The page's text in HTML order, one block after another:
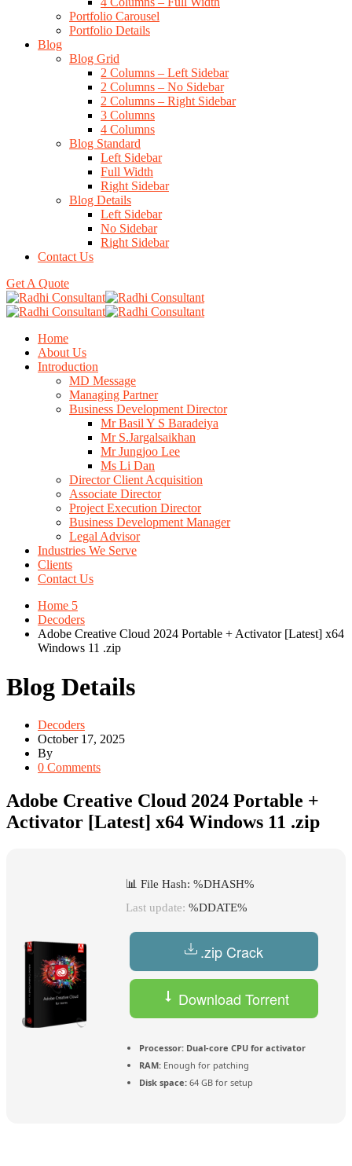
Portfolio Carousel
Portfolio Details
Blog
Blog Grid
2 Columns – Left Sidebar
2 Columns – No Sidebar
2 Columns – Right Sidebar
3 Columns
4 Columns
Blog Standard
Left Sidebar
Full Width
Right Sidebar
Blog Details
Left Sidebar
No Sidebar
Right Sidebar
Contact Us
Get A Quote
Home
About Us
Introduction
MD Message
Managing Partner
Business Development Director
Mr Basil Y S Baradeiya
Mr S.Jargalsaikhan
Mr Jungjoo Lee
Ms Li Dan
Director Client Acquisition
Associate Director
Project Execution Director
Business Development Manager
Legal Advisor
Industries We Serve
Clients
Contact Us
Home 5
Decoders
Adobe Creative Cloud 2024 Portable + Activator [Latest] x64
Windows 11 .zip
Blog Details
Decoders
October 17, 2025
By
0 Comments
Adobe Creative Cloud 2024 Portable +
Activator [Latest] x64 Windows 11 .zip
📊 File Hash: %DHASH%
Last update: %DDATE%
.zip Crack
Download Torrent
Processor: Dual-core CPU for activator
RAM: Enough for patching
Disk space: 64 GB for setup